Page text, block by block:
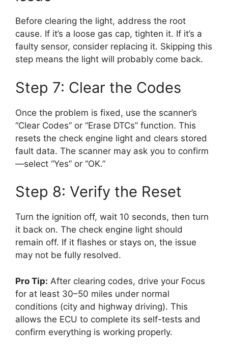
Before clearing the light, address the root
cause. If it’s a loose gas cap, tighten it. If it’s a
faulty sensor, consider replacing it. Skipping this
step means the light will probably come back.
Step 7: Clear the Codes
Once the problem is fixed, use the scanner’s
“Clear Codes” or “Erase DTCs” function. This
resets the check engine light and clears stored
fault data. The scanner may ask you to confirm
—select “Yes” or “OK.”
Step 8: Verify the Reset
Turn the ignition off, wait 10 seconds, then turn
it back on. The check engine light should
remain off. If it flashes or stays on, the issue
may not be fully resolved.
Pro Tip: After clearing codes, drive your Focus
for at least 30–50 miles under normal
conditions (city and highway driving). This
allows the ECU to complete its self-tests and
confirm everything is working properly.